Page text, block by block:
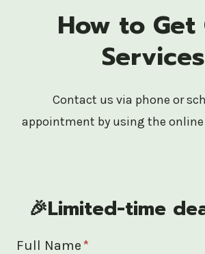
How to Get
Services
Contact us via phone or
appointment by using the
🎉Limited-time
Full Name*